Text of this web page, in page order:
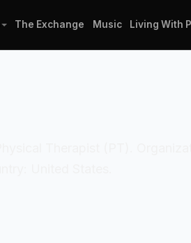
The Exchange Music Living With